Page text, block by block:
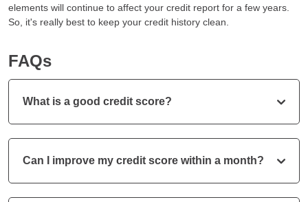
elements will continue to affect your credit report for a few years.
So, it's really best to keep your credit history clean.
FAQs
What is a good credit score?
Can I improve my credit score within a month?